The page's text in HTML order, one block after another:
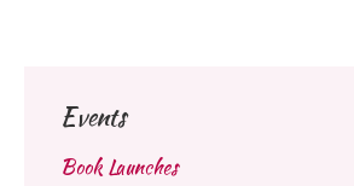
Events
Book Launches